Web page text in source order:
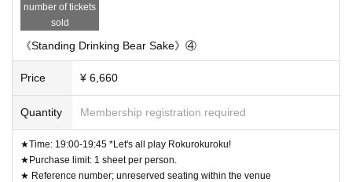
number of tickets
sold
《Standing Drinking Bear Sake》④
Price ¥ 6,660
Quantity Membership registration required
★Time: 19:00-19:45 *Let's all play Rokurokuroku!
★Purchase limit: 1 sheet per person.
★ Reference number; unreserved seating within the venue